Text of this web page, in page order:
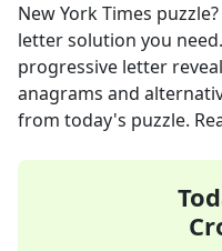
New York Times
letter solution you
progressive letter
anagrams and
from today's puzzle.